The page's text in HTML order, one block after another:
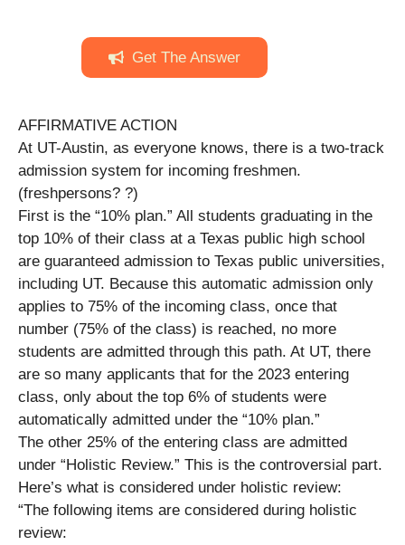
Get The Answer
AFFIRMATIVE ACTION
At UT-Austin, as everyone knows, there is a two-track
admission system for incoming freshmen.
(freshpersons? ?)
First is the “10% plan.” All students graduating in the
top 10% of their class at a Texas public high school
are guaranteed admission to Texas public universities,
including UT. Because this automatic admission only
applies to 75% of the incoming class, once that
number (75% of the class) is reached, no more
students are admitted through this path. At UT, there
are so many applicants that for the 2023 entering
class, only about the top 6% of students were
automatically admitted under the “10% plan.”
The other 25% of the entering class are admitted
under “Holistic Review.” This is the controversial part.
Here’s what is considered under holistic review:
“The following items are considered during holistic
review: